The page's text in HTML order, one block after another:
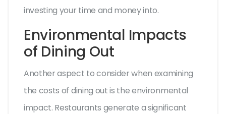
investing your time and money into.
Environmental Impacts
of Dining Out
Another aspect to consider when examining
the costs of dining out is the environmental
impact. Restaurants generate a significant